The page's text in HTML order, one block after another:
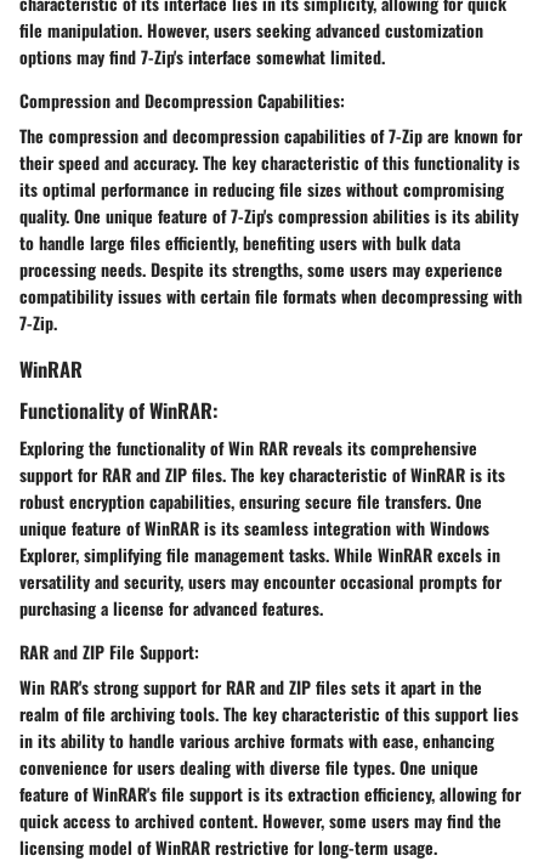
file manipulation. However, users seeking advanced customization
options may find 7-Zip's interface somewhat limited.
Compression and Decompression Capabilities:
The compression and decompression capabilities of 7-Zip are known for
their speed and accuracy. The key characteristic of this functionality is
its optimal performance in reducing file sizes without compromising
quality. One unique feature of 7-Zip's compression abilities is its ability
to handle large files efficiently, benefiting users with bulk data
processing needs. Despite its strengths, some users may experience
compatibility issues with certain file formats when decompressing with
7-Zip.
WinRAR
Functionality of WinRAR:
Exploring the functionality of Win RAR reveals its comprehensive
support for RAR and ZIP files. The key characteristic of WinRAR is its
robust encryption capabilities, ensuring secure file transfers. One
unique feature of WinRAR is its seamless integration with Windows
Explorer, simplifying file management tasks. While WinRAR excels in
versatility and security, users may encounter occasional prompts for
purchasing a license for advanced features.
RAR and ZIP File Support:
Win RAR's strong support for RAR and ZIP files sets it apart in the
realm of file archiving tools. The key characteristic of this support lies
in its ability to handle various archive formats with ease, enhancing
convenience for users dealing with diverse file types. One unique
feature of WinRAR's file support is its extraction efficiency, allowing for
quick access to archived content. However, some users may find the
licensing model of WinRAR restrictive for long-term usage.